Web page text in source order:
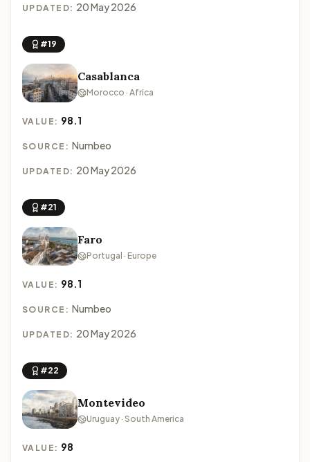
UPDATED: 20 May 2026
#19
Casablanca
Morocco · Africa
VALUE: 98.1
SOURCE: Numbeo
UPDATED: 20 May 2026
#21
Faro
Portugal · Europe
VALUE: 98.1
SOURCE: Numbeo
UPDATED: 20 May 2026
#22
Montevideo
Uruguay · South America
VALUE: 98